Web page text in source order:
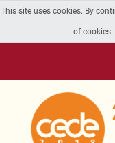
This site uses cookies. By
of